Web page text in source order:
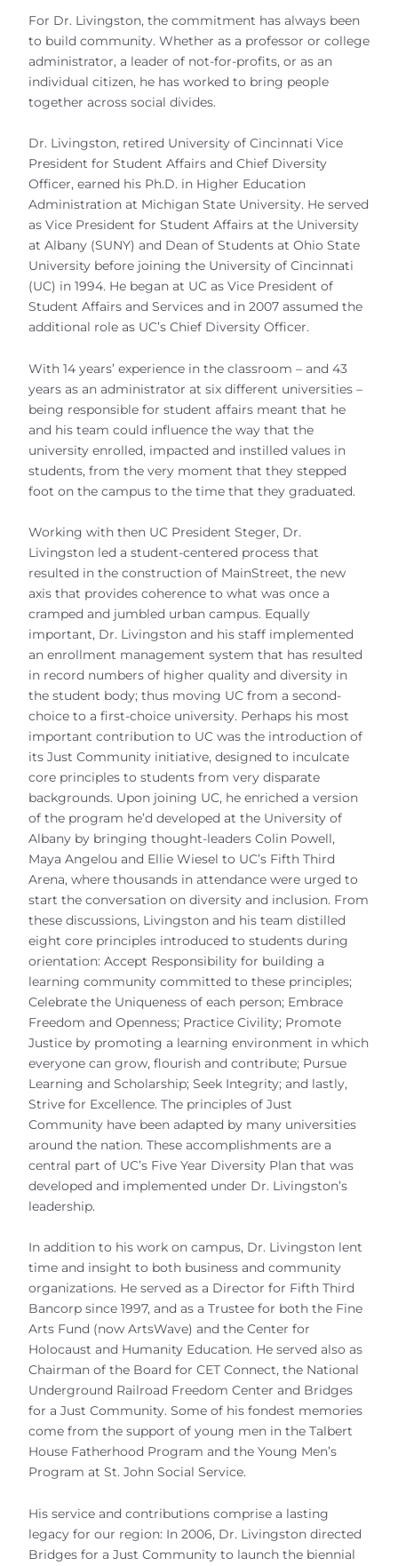
For Dr. Livingston, the commitment has always been
to build community. Whether as a professor or college
administrator, a leader of not-for-profits, or as an
individual citizen, he has worked to bring people
together across social divides.
Dr. Livingston, retired University of Cincinnati Vice
President for Student Affairs and Chief Diversity
Officer, earned his Ph.D. in Higher Education
Administration at Michigan State University. He served
as Vice President for Student Affairs at the University
at Albany (SUNY) and Dean of Students at Ohio State
University before joining the University of Cincinnati
(UC) in 1994. He began at UC as Vice President of
Student Affairs and Services and in 2007 assumed the
additional role as UC’s Chief Diversity Officer.
With 14 years’ experience in the classroom – and 43
years as an administrator at six different universities –
being responsible for student affairs meant that he
and his team could influence the way that the
university enrolled, impacted and instilled values in
students, from the very moment that they stepped
foot on the campus to the time that they graduated.
Working with then UC President Steger, Dr.
Livingston led a student-centered process that
resulted in the construction of MainStreet, the new
axis that provides coherence to what was once a
cramped and jumbled urban campus. Equally
important, Dr. Livingston and his staff implemented
an enrollment management system that has resulted
in record numbers of higher quality and diversity in
the student body; thus moving UC from a second-
choice to a first-choice university. Perhaps his most
important contribution to UC was the introduction of
its Just Community initiative, designed to inculcate
core principles to students from very disparate
backgrounds. Upon joining UC, he enriched a version
of the program he’d developed at the University of
Albany by bringing thought-leaders Colin Powell,
Maya Angelou and Ellie Wiesel to UC’s Fifth Third
Arena, where thousands in attendance were urged to
start the conversation on diversity and inclusion. From
these discussions, Livingston and his team distilled
eight core principles introduced to students during
orientation: Accept Responsibility for building a
learning community committed to these principles;
Celebrate the Uniqueness of each person; Embrace
Freedom and Openness; Practice Civility; Promote
Justice by promoting a learning environment in which
everyone can grow, flourish and contribute; Pursue
Learning and Scholarship; Seek Integrity; and lastly,
Strive for Excellence. The principles of Just
Community have been adapted by many universities
around the nation. These accomplishments are a
central part of UC’s Five Year Diversity Plan that was
developed and implemented under Dr. Livingston’s
leadership.
In addition to his work on campus, Dr. Livingston lent
time and insight to both business and community
organizations. He served as a Director for Fifth Third
Bancorp since 1997, and as a Trustee for both the Fine
Arts Fund (now ArtsWave) and the Center for
Holocaust and Humanity Education. He served also as
Chairman of the Board for CET Connect, the National
Underground Railroad Freedom Center and Bridges
for a Just Community. Some of his fondest memories
come from the support of young men in the Talbert
House Fatherhood Program and the Young Men’s
Program at St. John Social Service.
His service and contributions comprise a lasting
legacy for our region: In 2006, Dr. Livingston directed
Bridges for a Just Community to launch the biennial